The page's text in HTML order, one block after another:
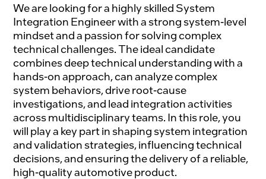
We are looking for a highly skilled System
Integration Engineer with a strong system-level
mindset and a passion for solving complex
technical challenges. The ideal candidate
combines deep technical understanding with a
hands-on approach, can analyze complex
system behaviors, drive root-cause
investigations, and lead integration activities
across multidisciplinary teams. In this role, you
will play a key part in shaping system integration
and validation strategies, influencing technical
decisions, and ensuring the delivery of a reliable,
high-quality automotive product.